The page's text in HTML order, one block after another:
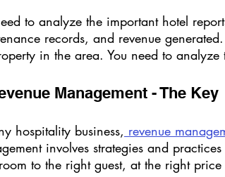
to analyze the important hotel
records, and revenue
in the area. You need to
Management - The Key
hospitality business, revenue
involves strategies and
to the right guest, at the right